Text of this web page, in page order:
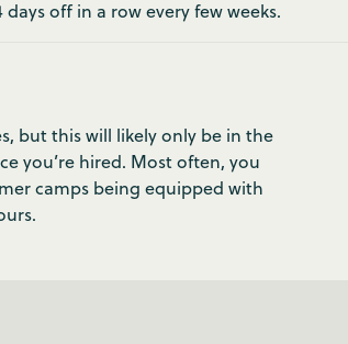
off in a row every few weeks.
but this will likely only be in the
you’re hired. Most often, you
camps being equipped with